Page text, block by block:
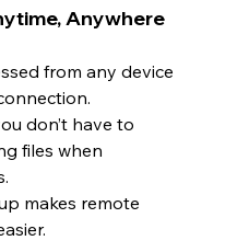
Anywhere
from any device
don’t have to
files when
makes remote